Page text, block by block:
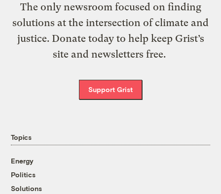
The only newsroom focused on finding
solutions at the intersection of climate and
justice. Donate today to help keep Grist’s
site and newsletters free.
Support Grist
Topics
Energy
Politics
Solutions